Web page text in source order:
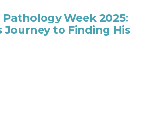
Pathology Week 2025:
Journey to Finding His